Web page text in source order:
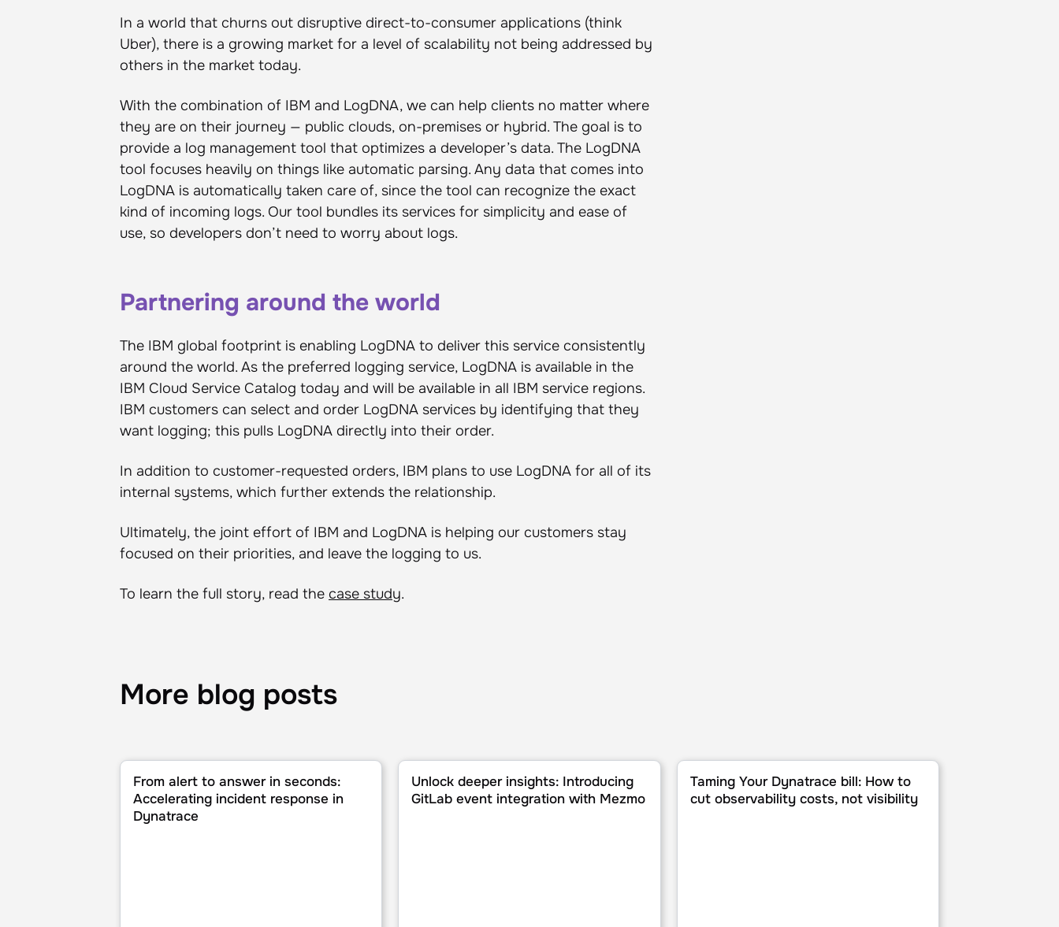
In a world that churns out disruptive direct-to-consumer applications (think
Uber), there is a growing market for a level of scalability not being addressed by
others in the market today.
With the combination of IBM and LogDNA, we can help clients no matter where
they are on their journey — public clouds, on-premises or hybrid. The goal is to
provide a log management tool that optimizes a developer’s data. The LogDNA
tool focuses heavily on things like automatic parsing. Any data that comes into
LogDNA is automatically taken care of, since the tool can recognize the exact
kind of incoming logs. Our tool bundles its services for simplicity and ease of
use, so developers don’t need to worry about logs.
Partnering around the world
The IBM global footprint is enabling LogDNA to deliver this service consistently
around the world. As the preferred logging service, LogDNA is available in the
IBM Cloud Service Catalog today and will be available in all IBM service regions.
IBM customers can select and order LogDNA services by identifying that they
want logging; this pulls LogDNA directly into their order.
In addition to customer-requested orders, IBM plans to use LogDNA for all of its
internal systems, which further extends the relationship.
Ultimately, the joint effort of IBM and LogDNA is helping our customers stay
focused on their priorities, and leave the logging to us.
To learn the full story, read the case study.
More blog posts
From alert to answer in seconds: Accelerating incident response in Dynatrace
From alert to answer in seconds:
Accelerating incident response in
Dynatrace
Unlock deeper insights: Introducing GitLab event integration with Mezmo
Unlock deeper insights: Introducing
GitLab event integration with Mezmo
Taming Your Dynatrace bill: How to cut observability costs, not
Taming Your Dynatrace bill: How to
cut observability costs, not visibility